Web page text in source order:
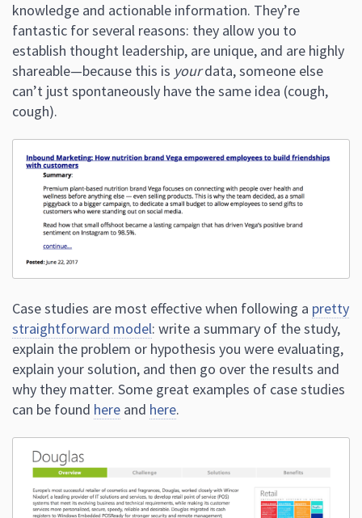
knowledge and actionable information. They’re
fantastic for several reasons: they allow you to
establish thought leadership, are unique, and are highly
shareable—because this is yourdata, someone else
can’t just spontaneously have the same idea (cough,
cough).
Case studies are most effective when following a pretty
straightforward model: write a summary of the study,
explain the problem or hypothesis you were evaluating,
explain your solution, and then go over the results and
why they matter. Some great examples of case studies
can be found here and here.